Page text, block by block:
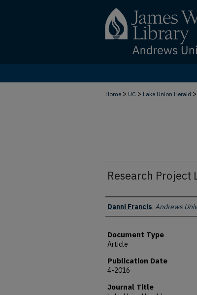
Home > UC > Lake Union Herald >
Research Project
Authors
Danni Francis, Andrews
Document Type
Article
Publication Date
4-2016
Journal Title